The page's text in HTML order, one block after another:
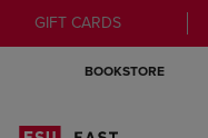
GIFT CARDS
BOOKSTORE